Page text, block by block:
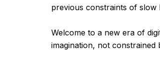
previous constraints of slow
Welcome to a new era of
imagination, not